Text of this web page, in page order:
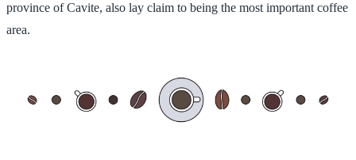
province of Cavite, also lay claim to being the most important coffee
area.